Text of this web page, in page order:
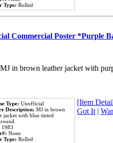
Type: Rolled
Commercial Poster *Purple
in brown leather jacket with
Type: Unofficial
Description: MJ in brown
jacket with blue tinted
1983
None
Type: Rolled
[Item
Got It|